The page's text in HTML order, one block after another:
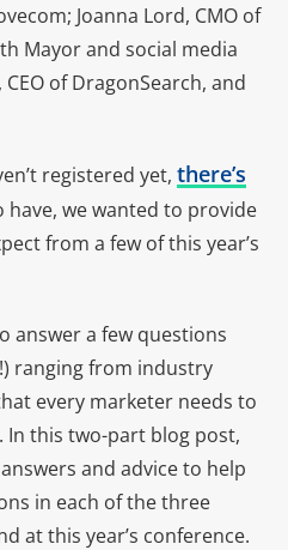
Joanna Lord, CMO of
Mayor and social media
of DragonSearch, and
registered yet, there’s
have, we wanted to provide
from a few of this year’s
answer a few questions
ranging from industry
every marketer needs to
In this two-part blog post,
and advice to help
in each of the three
at this year’s conference.